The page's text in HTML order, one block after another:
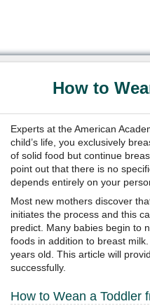
How to
Experts at the American
child’s life, you exclusively
of solid food but continue
point out that there is no
depends entirely on your
Most new mothers discover
initiates the process and this
predict. Many babies begin to
foods in addition to breast
years old. This article will
successfully.
How to Wean a Toddler